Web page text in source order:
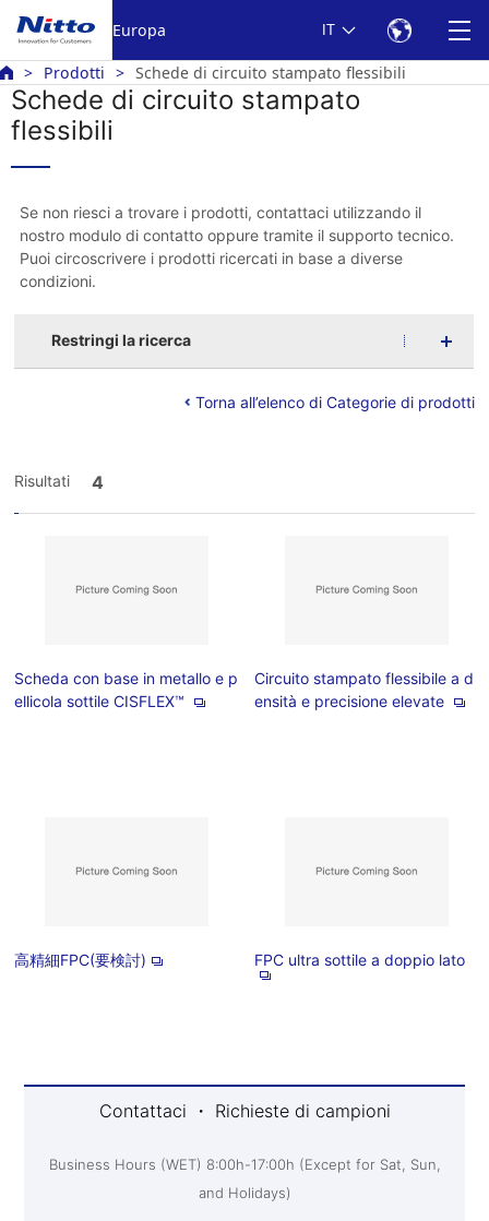
Europa IT
Prodotti Schede di circuito stampato flessibili
Schede di circuito stampato
flessibili
Se non riesci a trovare i prodotti, contattaci utilizzando il
nostro modulo di contatto oppure tramite il supporto tecnico.
Puoi circoscrivere i prodotti ricercati in base a diverse
condizioni.
Restringi la ricerca
Torna all’elenco di Categorie di prodotti
Risultati 4
Scheda con base in metallo e p
ellicola sottile CISFLEX™
Circuito stampato flessibile a d
ensità e precisione elevate
高精細FPC(要検討) FPC ultra sottile a doppio lato
Contattaci ・ Richieste di campioni
Business Hours (WET) 8:00h-17:00h (Except for Sat, Sun,
and Holidays)